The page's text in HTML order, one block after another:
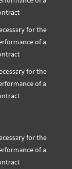
for the
of a
for the
of a
for the
of a